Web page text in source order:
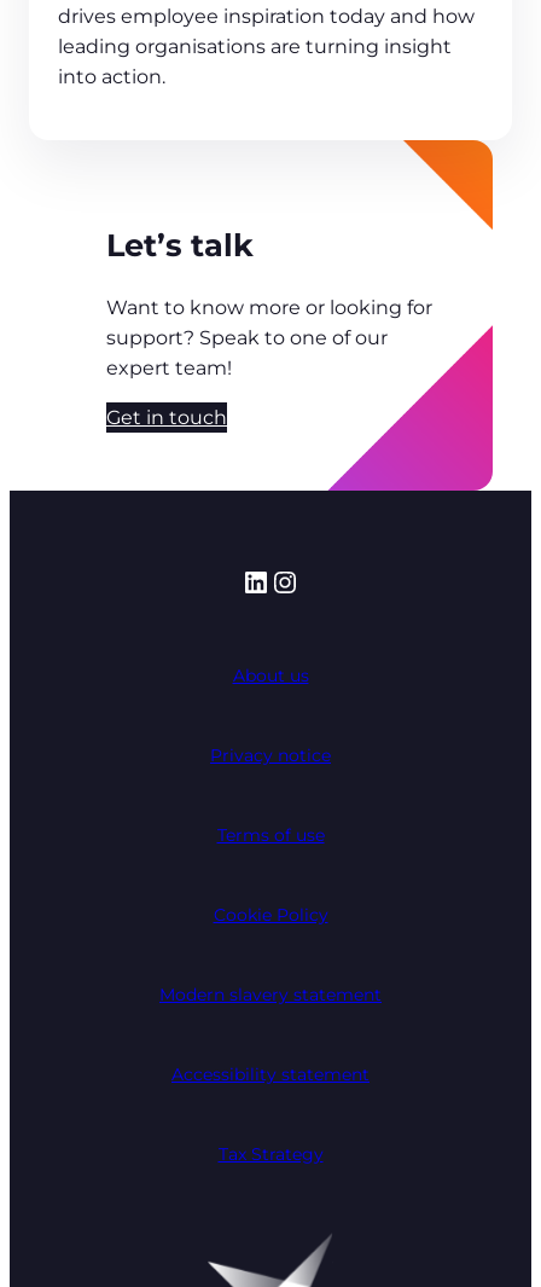
drives employee inspiration today and how
leading organisations are turning insight
into action.
Let’s talk
Want to know more or looking for
support? Speak to one of our
expert team!
Get in touch
LinkedIn
Instagram
About us
Privacy notice
Terms of use
Cookie Policy
Modern slavery statement
Accessibility statement
Tax Strategy